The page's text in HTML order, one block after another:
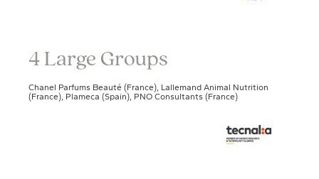
4 Large Groups
Chanel Parfums Beauté (France), Lallemand Animal Nutrition
(France), Plameca (Spain), PNO Consultants (France)